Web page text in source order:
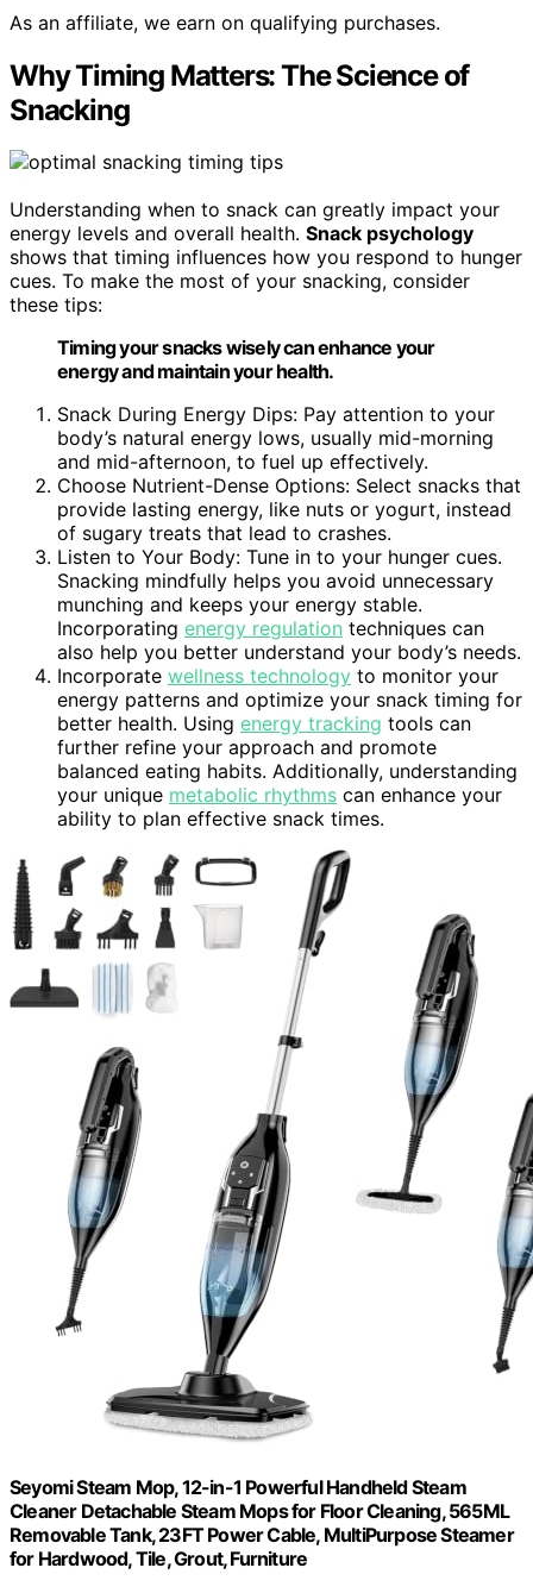
As an affiliate, we earn on qualifying purchases.
Why Timing Matters: The Science of
Snacking
Understanding when to snack can greatly impact your
energy levels and overall health. Snack psychology
shows that timing influences how you respond to hunger
cues. To make the most of your snacking, consider
these tips:
Timing your snacks wisely can enhance your
energy and maintain your health.
Snack During Energy Dips: Pay attention to your
body’s natural energy lows, usually mid-morning
and mid-afternoon, to fuel up effectively.
Choose Nutrient-Dense Options: Select snacks that
provide lasting energy, like nuts or yogurt, instead
of sugary treats that lead to crashes.
Listen to Your Body: Tune in to your hunger cues.
Snacking mindfully helps you avoid unnecessary
munching and keeps your energy stable.
Incorporating energy regulation techniques can
also help you better understand your body’s needs.
Incorporate wellness technology to monitor your
energy patterns and optimize your snack timing for
better health. Using energy tracking tools can
further refine your approach and promote
balanced eating habits. Additionally, understanding
your unique metabolic rhythms can enhance your
ability to plan effective snack times.
Seyomi Steam Mop, 12-in-1 Powerful Handheld Steam
Cleaner Detachable Steam Mops for Floor Cleaning, 565ML
Removable Tank, 23FT Power Cable, MultiPurpose Steamer
for Hardwood, Tile, Grout, Furniture